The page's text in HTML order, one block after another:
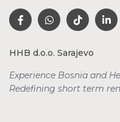
HHB d.o.o. Sarajevo
Experience Bosnia and
Redefining short term